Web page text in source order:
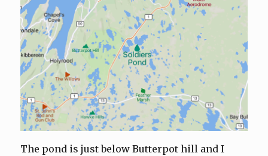
The pond is just below Butterpot hill and I